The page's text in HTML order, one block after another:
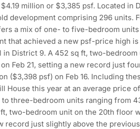
million or $3,385 psf. Located in
development comprising 296 units.
a mix of one- to five-bedroom
that achieved a new psf-price high
District 9. A 452 sq ft, two-
Feb 21, setting a new record just
($3,398 psf) on Feb 16. Including
House this year at an average price
three-bedroom units ranging from
ft, two-bedroom unit on the 20th floor
record just slightly above the